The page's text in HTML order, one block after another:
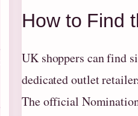
How to Find
UK shoppers can find
dedicated outlet
The official